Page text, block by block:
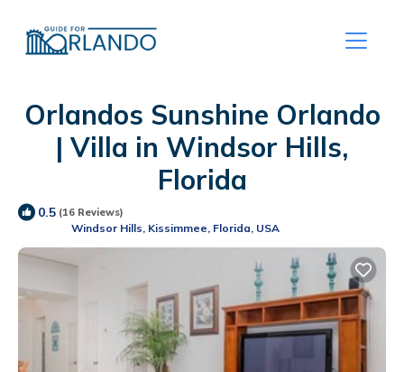
Orlandos Sunshine Orlando
| Villa in Windsor Hills,
Florida
0.5 (16 Reviews)
Windsor Hills, Kissimmee, Florida, USA